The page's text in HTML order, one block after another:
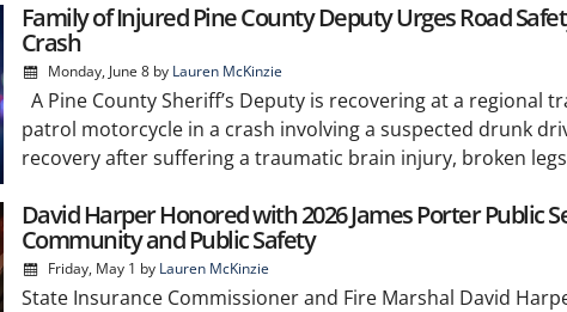
Family of Injured Pine County Deputy Urges Road
Crash
Monday, June 8 by Lauren McKinzie
A Pine County Sheriff’s Deputy is recovering at a
patrol motorcycle in a crash involving a suspected drunk
recovery after suffering a traumatic brain injury, broken
David Harper Honored with 2026 James Porter Public
Community and Public Safety
Friday, May 1 by Lauren McKinzie
State Insurance Commissioner and Fire Marshal David